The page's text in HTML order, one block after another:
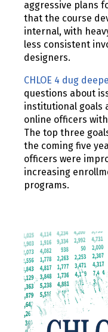
aggressive plans
that the course
internal, with
less consistent
designers.
CHLOE 4 dug
questions about
institutional goals
online officers
The top three
the coming five
officers were
increasing
programs.